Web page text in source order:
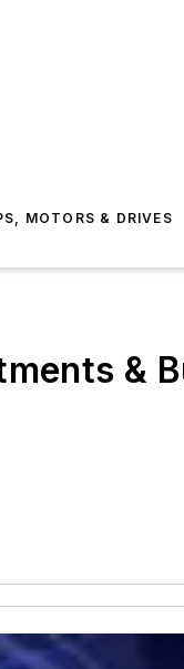
MOTORS & DRIVES
&